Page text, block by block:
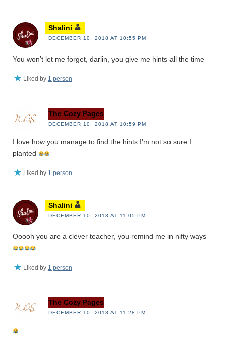
Shalini
DECEMBER 10, 2018 AT 10:55 PM
You won’t let me forget, darlin, you give me hints all the time
Liked by 1 person
The Cozy Pages
DECEMBER 10, 2018 AT 10:59 PM
I love how you manage to find the hints I’m not so sure I
planted
Liked by 1 person
Shalini
DECEMBER 10, 2018 AT 11:05 PM
Ooooh you are a clever teacher, you remind me in nifty ways
Liked by 1 person
The Cozy Pages
DECEMBER 10, 2018 AT 11:28 PM